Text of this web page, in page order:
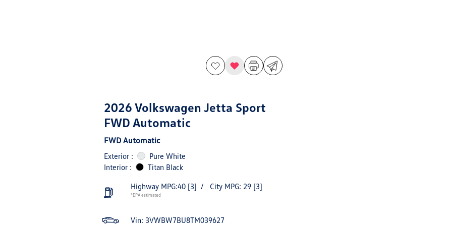
2026 Volkswagen Jetta Sport
FWD Automatic
FWD Automatic
Exterior :
Pure White
Interior :
Titan Black
Highway MPG:40 [3] / City MPG: 29 [3]
*EPA estimated
Vin: 3VWBW7BU8TM039627